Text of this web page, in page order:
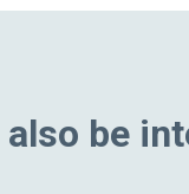
also be